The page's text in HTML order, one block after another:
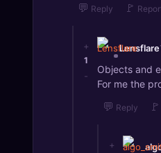
💬 Reply 🚩
+
1
-
Lensflare
Objects and
For me the
💬 Reply 🚩
+